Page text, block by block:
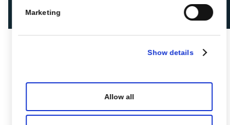
Marketing
Show details
Allow all